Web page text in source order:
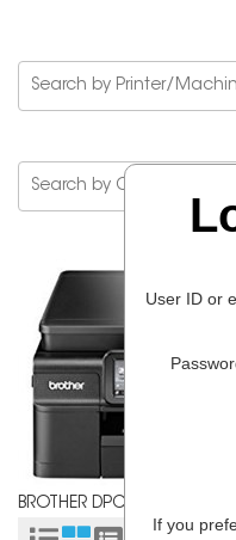
BROTHER DPCJ752D
User ID or
If you